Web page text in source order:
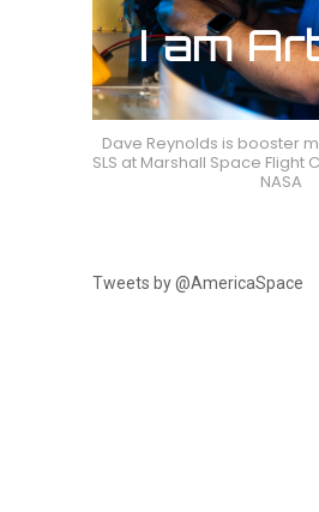
Dave Reynolds is booster
SLS at Marshall Space Flight
NASA
Tweets by @AmericaSpace